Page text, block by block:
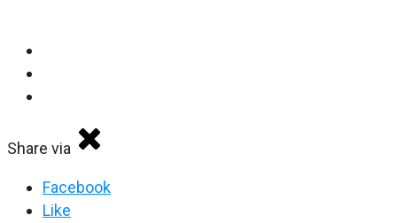
Share via
Facebook
Like